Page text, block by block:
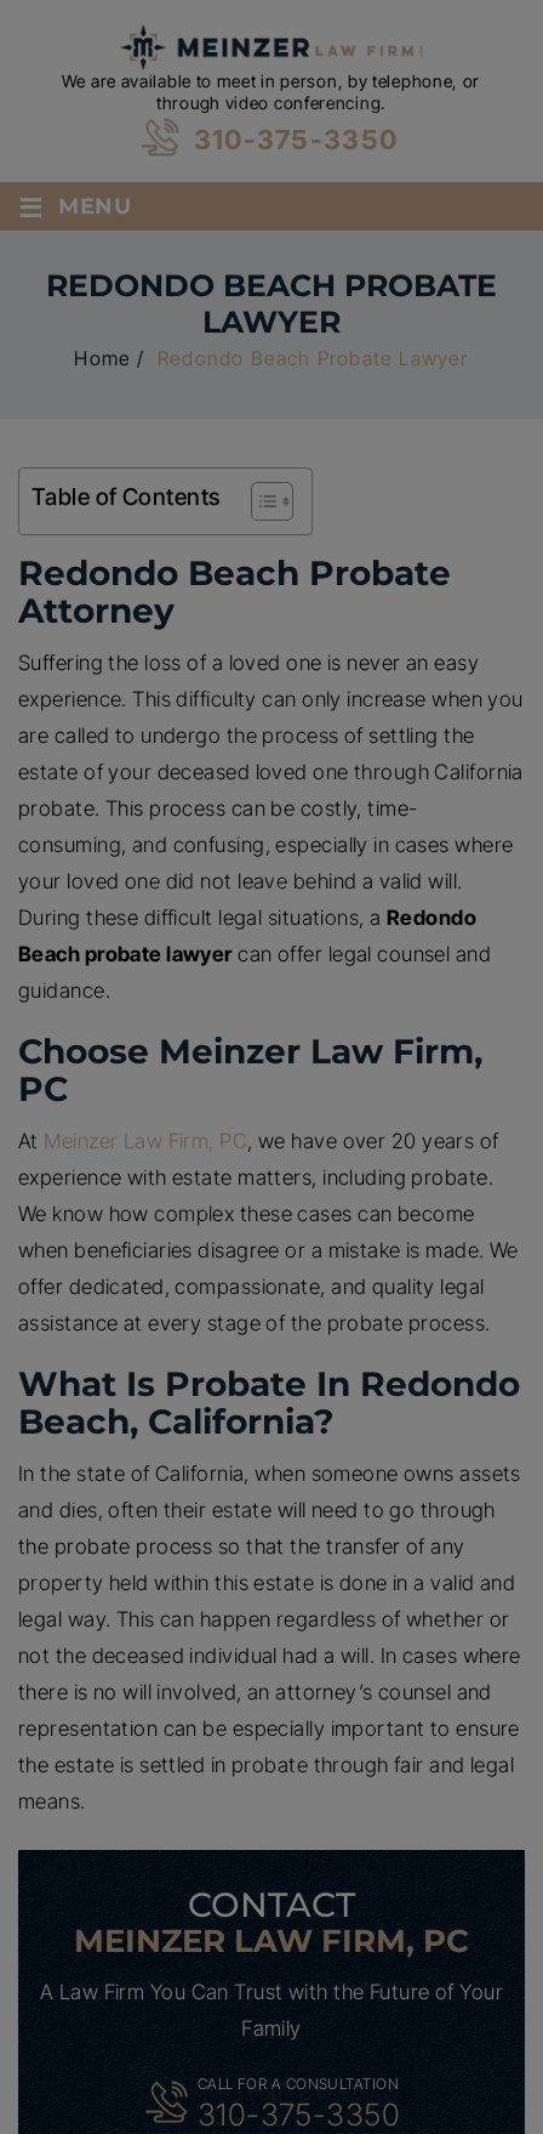
We are available to meet in person, by telephone, or
through video conferencing.
310-375-3350
≡ MENU
REDONDO BEACH PROBATE
LAWYER
Home / Redondo Beach Probate Lawyer
Table of Contents
Redondo Beach Probate
Attorney
Suffering the loss of a loved one is never an easy
experience. This difficulty can only increase when you
are called to undergo the process of settling the
estate of your deceased loved one through California
probate. This process can be costly, time-
consuming, and confusing, especially in cases where
your loved one did not leave behind a valid will.
During these difficult legal situations, a Redondo
Beach probate lawyercan offer legal counsel and
guidance.
Choose Meinzer Law Firm,
PC
At Meinzer Law Firm, PC, we have over 20 years of
experience with estate matters, including probate.
We know how complex these cases can become
when beneficiaries disagree or a mistake is made. We
offer dedicated, compassionate, and quality legal
assistance at every stage of the probate process.
What Is Probate In Redondo
Beach, California?
In the state of California, when someone owns assets
and dies, often their estate will need to go through
the probate process so that the transfer of any
property held within this estate is done in a valid and
legal way. This can happen regardless of whether or
not the deceased individual had a will. In cases where
there is no will involved, an attorney’s counsel and
representation can be especially important to ensure
the estate is settled in probate through fair and legal
means.
CONTACT
MEINZER LAW FIRM, PC
A Law Firm You Can Trust with the Future of Your
Family
CALL FOR A CONSULTATION
310-375-3350